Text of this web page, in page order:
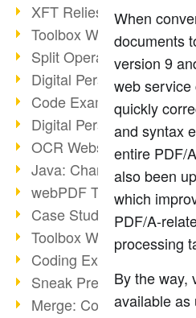
XFT Relies on webPDF
Toolbox Webservice
Split Operation: Split
Digital Personnel File
Code Example
Digital Personnel Files at
OCR Webservice
Java: Changes to the
webPDF Toolbox
Case Study: Archive
Toolbox WebService
Coding Example:
Sneak Preview of the
Merge: Combining
When
documents
version 9
web service
quickly
and syntax
entire PDF/
also been
which
PDF/A-
processing
By the way,
available as